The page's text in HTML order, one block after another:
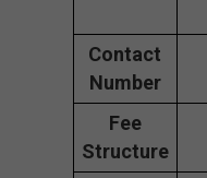
Contact
Number
Fee
Structure